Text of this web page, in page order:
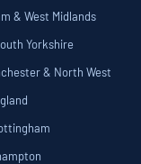
& West Midlands
Yorkshire
& North West